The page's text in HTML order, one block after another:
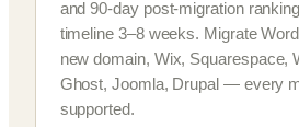
and 90-day post-migration
timeline 3–8 weeks. Migrate
new domain, Wix, Squarespace,
Ghost, Joomla, Drupal — every
supported.